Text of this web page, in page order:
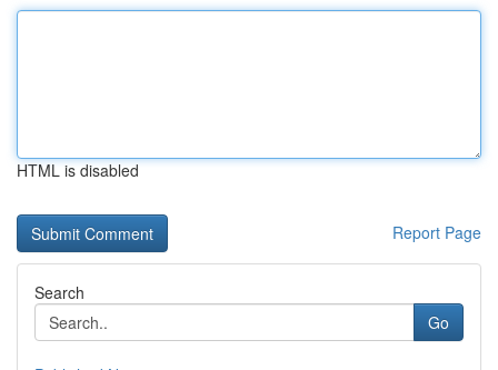
HTML is disabled
Report Page
Search
Go